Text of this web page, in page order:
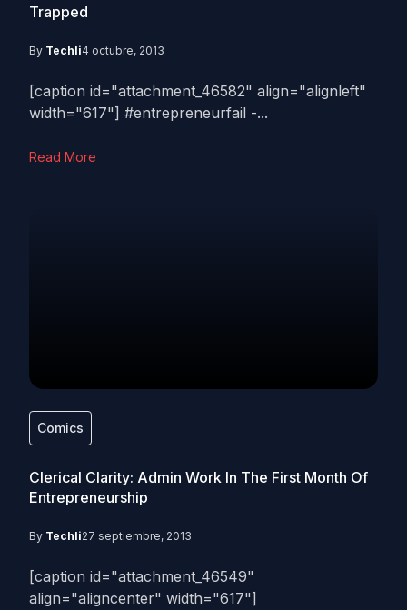
Trapped
By Techli4 octubre, 2013
[caption id="attachment_46582" align="alignleft"
width="617"] #entrepreneurfail -...
Read More
Comics
Clerical Clarity: Admin Work In The First Month Of
Entrepreneurship
By Techli27 septiembre, 2013
[caption id="attachment_46549"
align="aligncenter" width="617"]